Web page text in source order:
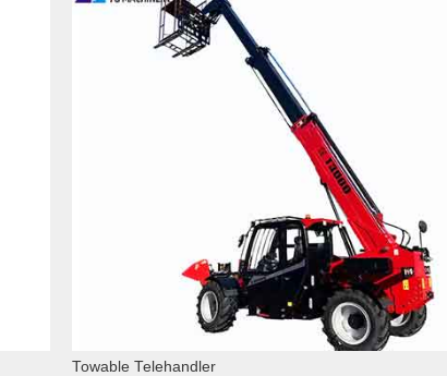
Towable Telehandler